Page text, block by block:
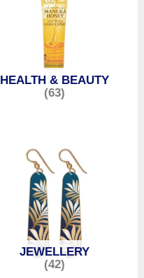
HEALTH & BEAUTY
(63)
JEWELLERY
(42)